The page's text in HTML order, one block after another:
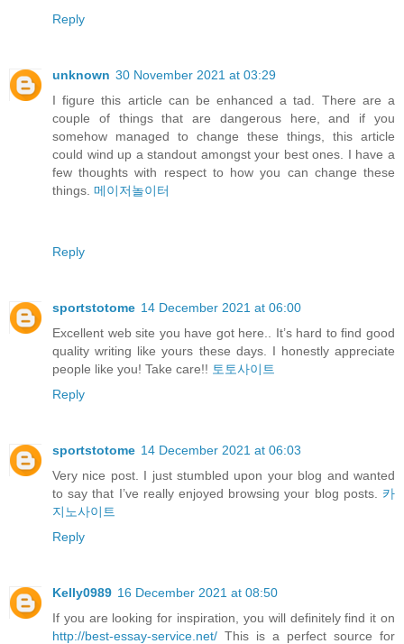
Reply
unknown 30 November 2021 at 03:29
I figure this article can be enhanced a tad. There are a
couple of things that are dangerous here, and if you
somehow managed to change these things, this article
could wind up a standout amongst your best ones. I have a
few thoughts with respect to how you can change these
things. 메이저놀이터
Reply
sportstotome 14 December 2021 at 06:00
Excellent web site you have got here.. It’s hard to find good
quality writing like yours these days. I honestly appreciate
people like you! Take care!! 토토사이트
Reply
sportstotome 14 December 2021 at 06:03
Very nice post. I just stumbled upon your blog and wanted
to say that I’ve really enjoyed browsing your blog posts. 카
지노사이트
Reply
Kelly0989 16 December 2021 at 08:50
If you are looking for inspiration, you will definitely find it on
http://best-essay-service.net/ This is a perfect source for